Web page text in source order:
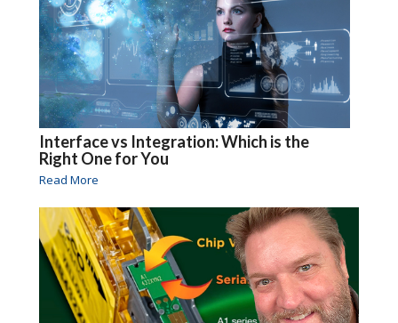
Interface vs Integration: Which is the
Right One for You
Read More